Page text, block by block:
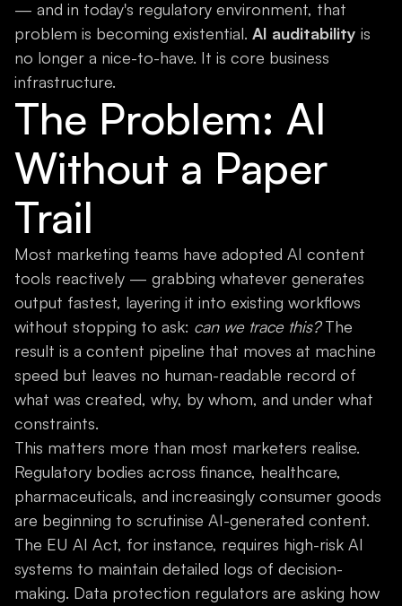
— and in today's regulatory environment, that
problem is becoming existential. AI auditability is
no longer a nice-to-have. It is core business
infrastructure.
The Problem: AI
Without a Paper
Trail
Most marketing teams have adopted AI content
tools reactively — grabbing whatever generates
output fastest, layering it into existing workflows
without stopping to ask: can we trace this?The
result is a content pipeline that moves at machine
speed but leaves no human-readable record of
what was created, why, by whom, and under what
constraints.
This matters more than most marketers realise.
Regulatory bodies across finance, healthcare,
pharmaceuticals, and increasingly consumer goods
are beginning to scrutinise AI-generated content.
The EU AI Act, for instance, requires high-risk AI
systems to maintain detailed logs of decision-
making. Data protection regulators are asking how